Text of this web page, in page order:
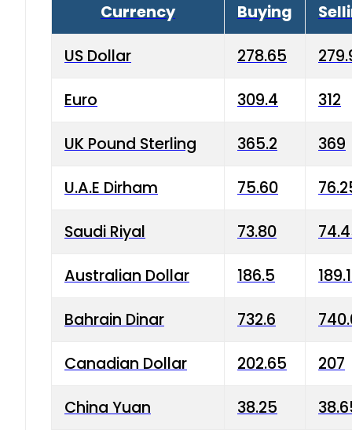
Currency Buying
US Dollar 278.65
Euro 309.4 312
UK Pound Sterling 365.2 369
U.A.E Dirham 75.60
Saudi Riyal 73.80
Australian Dollar 186.5
Bahrain Dinar 732.6
Canadian Dollar 202.65 207
China Yuan 38.25